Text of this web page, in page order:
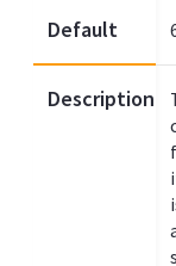
Default
Description